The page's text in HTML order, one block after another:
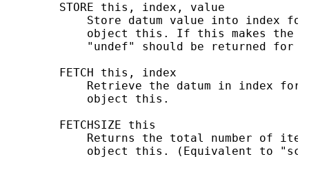
       STORE this, index, value
Store datum value into index
object this. If this makes the
"undef" should be returned for
       FETCH this, index
Retrieve the datum in index for
           object this.
       FETCHSIZE this
Returns the total number of
object this. (Equivalent to